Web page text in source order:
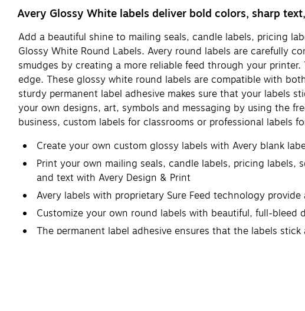
Avery Glossy White labels deliver bold colors, sharp
Add a beautiful shine to mailing seals, candle labels, pricing
Glossy White Round Labels. Avery round labels are carefully
smudges by creating a more reliable feed through your
edge. These glossy white round labels are compatible with
sturdy permanent label adhesive makes sure that your labels
your own designs, art, symbols and messaging by using the
business, custom labels for classrooms or professional
Create your own custom glossy labels with Avery blank
Print your own mailing seals, candle labels, pricing
and text with Avery Design & Print
Avery labels with proprietary Sure Feed technology
Customize your own round labels with beautiful, full-
The permanent label adhesive ensures that the labels